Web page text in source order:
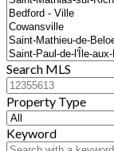
Search MLS
Property Type
Keyword